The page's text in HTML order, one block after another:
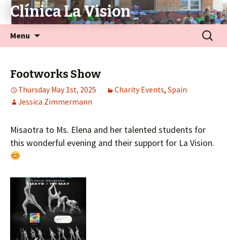
Clínica La Vision
Menu
Footworks Show
Thursday May 1st, 2025 Charity Events, Spain
Jessica Zimmermann
Misaotra to Ms. Elena and her talented students for
this wonderful evening and their support for La Vision.